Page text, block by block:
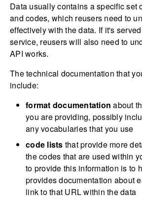
Data usually contains a specific set
and codes, which reusers need to
effectively with the data. If it's
service, reusers will also need to
API works.
The technical documentation that
include:
format documentation about
you are providing, possibly
any vocabularies that you use
code lists that provide more
the codes that are used within
to provide this information is to
provides documentation about
link to that URL within the data